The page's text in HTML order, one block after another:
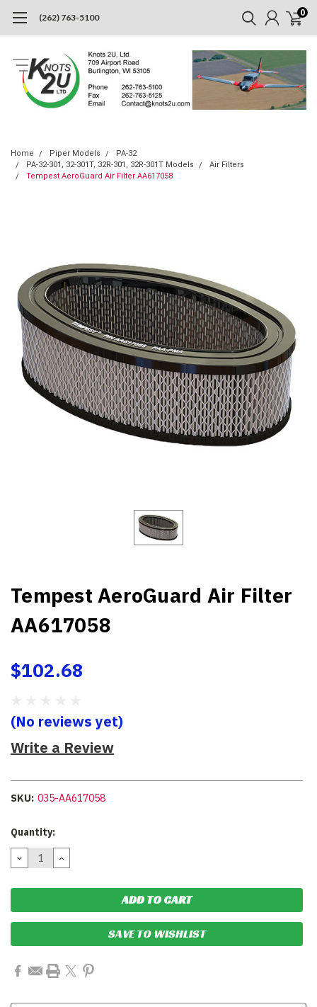
(262) 763-5100 0
Home Piper Models
PA-32
PA-32-301, 32-301T, 32R-301, 32R-301T Models
Air Filters
Tempest AeroGuard Air Filter AA617058
Tempest AeroGuard Air Filter
AA617058
$102.68
(No reviews yet)
Write a Review
SKU: 035-AA617058
Current
Quantity:
DECREASE
QUANTITY:
INCREASE
QUANTITY:
SAVE TO WISHLIST